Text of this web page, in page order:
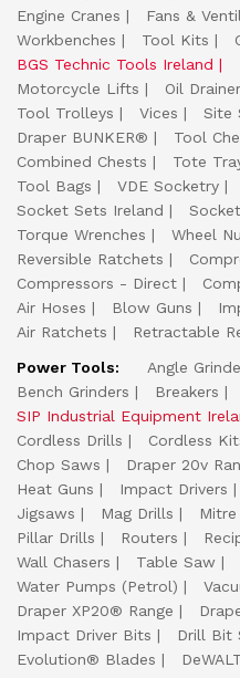
Engine Cranes
Fans &
Workbenches
Tool Kits
BGS Technic Tools Ireland
Motorcycle Lifts
Oil
Tool Trolleys
Vices Site
Draper BUNKER®
Tool
Combined Chests
Tote
Tool Bags
VDE Socketry
Socket Sets Ireland
Torque Wrenches
Wheel
Reversible Ratchets
Compressors - Direct
Air Hoses
Blow Guns
Air Ratchets
Retractable
Power Tools:
Angle
Bench Grinders
Breakers
SIP Industrial Equipment
Cordless Drills
Cordless
Chop Saws
Draper 20v
Heat Guns
Impact Drivers
Jigsaws
Mag Drills
Pillar Drills
Routers
Wall Chasers
Table Saw
Water Pumps (Petrol)
Draper XP20® Range
Impact Driver Bits
Drill Bit
Evolution® Blades